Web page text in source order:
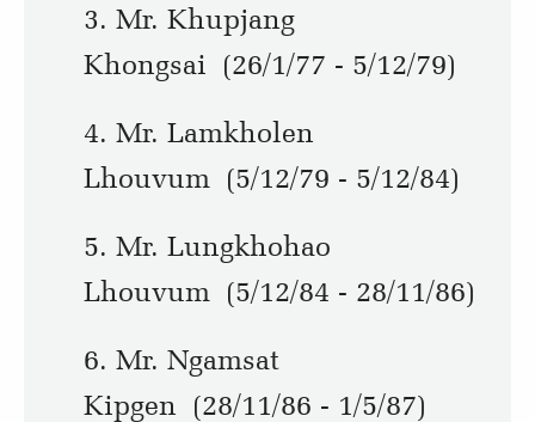
3. Mr. Khupjang
Khongsai (26/1/77 - 5/12/79)
4. Mr. Lamkholen
Lhouvum (5/12/79 - 5/12/84)
5. Mr. Lungkhohao
Lhouvum (5/12/84 - 28/11/86)
6. Mr. Ngamsat
Kipgen (28/11/86 - 1/5/87)